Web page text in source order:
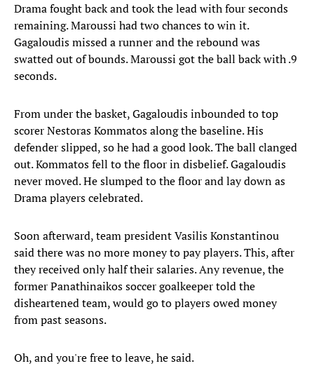
Drama fought back and took the lead with four seconds
remaining. Maroussi had two chances to win it.
Gagaloudis missed a runner and the rebound was
swatted out of bounds. Maroussi got the ball back with .9
seconds.
From under the basket, Gagaloudis inbounded to top
scorer Nestoras Kommatos along the baseline. His
defender slipped, so he had a good look. The ball clanged
out. Kommatos fell to the floor in disbelief. Gagaloudis
never moved. He slumped to the floor and lay down as
Drama players celebrated.
Soon afterward, team president Vasilis Konstantinou
said there was no more money to pay players. This, after
they received only half their salaries. Any revenue, the
former Panathinaikos soccer goalkeeper told the
disheartened team, would go to players owed money
from past seasons.
Oh, and you're free to leave, he said.